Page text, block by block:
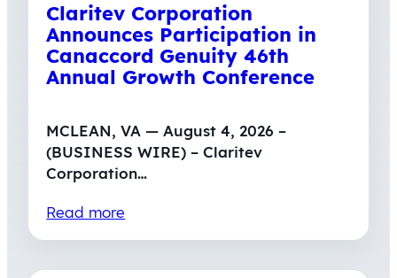
Claritev Corporation
Announces Participation in
Canaccord Genuity 46th
Annual Growth Conference
MCLEAN, VA — August 4, 2026 –
(BUSINESS WIRE) – Claritev
Corporation…
Read more